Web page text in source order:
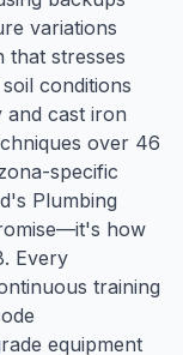
variations
that stresses
conditions
and cast iron
over 46
specific
Plumbing
how
Every
training
equipment